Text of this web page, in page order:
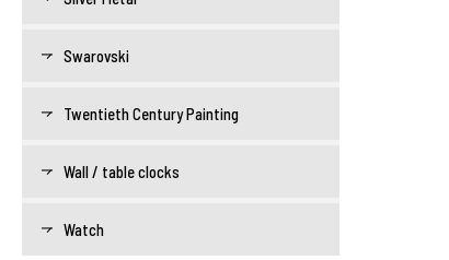
Swarovski
Twentieth Century Painting
Wall / table clocks
Watch